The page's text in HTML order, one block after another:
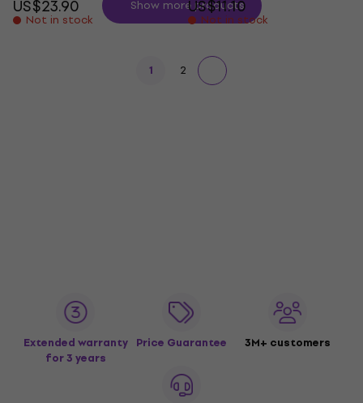
US$23.90
Not in stock
US$11.10
Not in stock
Show more products
1 2
Extended warranty
for 3 years
Price Guarantee 3M+ customers